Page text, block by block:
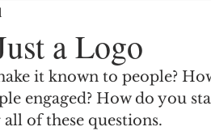
Brand
a Logo
it known to people?
engaged? How do you
of these questions.